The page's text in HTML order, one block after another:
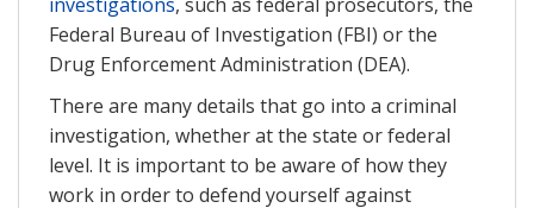
Federal Bureau of Investigation (FBI) or the
Drug Enforcement Administration (DEA).
There are many details that go into a criminal
investigation, whether at the state or federal
level. It is important to be aware of how they
work in order to defend yourself against